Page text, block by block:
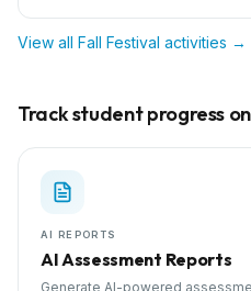
View all Fall Festival activities →
Track student progress
AI REPORTS
AI Assessment Reports
Generate AI-powered